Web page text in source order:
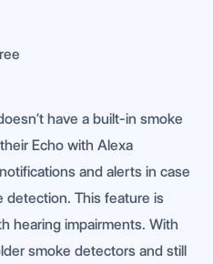
have a built-in smoke
Echo with Alexa
and alerts in case
detection. This feature is
hearing impairments. With
smoke detectors and still